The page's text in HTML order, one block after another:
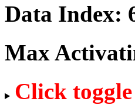
Data Index:
Max
Click